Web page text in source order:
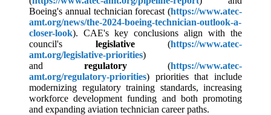
Boeing's annual technician forecast (https://www.atec-
amt.org/news/the-2024-boeing-technician-outlook-a-
closer-look). CAE's key conclusions align with the
council's legislative (https://www.atec-
amt.org/legislative-priorities)
and regulatory (https://www.atec-
amt.org/regulatory-priorities) priorities that include
modernizing regulatory training standards, increasing
workforce development funding and both promoting
and expanding aviation technician career paths.